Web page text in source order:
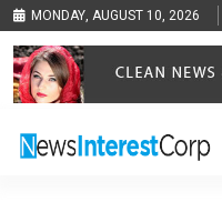
MONDAY, AUGUST 10, 2026